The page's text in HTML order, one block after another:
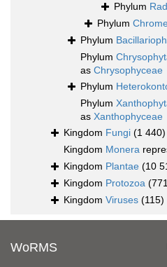
Phylum
Phylum
Phylum
Phylum
as Chrysophyceae
Phylum
Phylum
as Xanthophyceae
Kingdom Fungi (1 440)
Kingdom Monera
Kingdom Plantae (10
Kingdom Protozoa
Kingdom Viruses (115)
WoRMS